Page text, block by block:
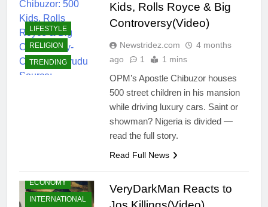
LIFESTYLE
RELIGION
TRENDING
Kids, Rolls Royce & Big
Controversy(Video)
Newstridez.com
4 months
ago
1 1 mins
OPM’s Apostle Chibuzor houses
500 street children in his mansion
while driving luxury cars. Saint or
showman? Nigeria is divided —
read the full story.
Read Full News
ECONOMY
INTERNATIONAL
VeryDarkMan Reacts to